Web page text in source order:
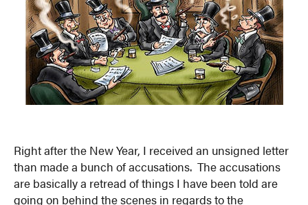
Right after the New Year, I received an unsigned letter
than made a bunch of accusations. The accusations
are basically a retread of things I have been told are
going on behind the scenes in regards to the